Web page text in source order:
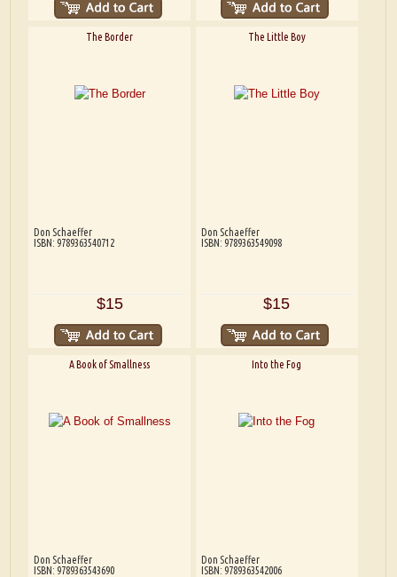
The Border
Don Schaeffer
ISBN: 9789363540712
$15
The Little Boy
Don Schaeffer
ISBN: 9789363549098
$15
A Book of Smallness
Don Schaeffer
ISBN: 9789363543690
Into the Fog
Don Schaeffer
ISBN: 9789363542006